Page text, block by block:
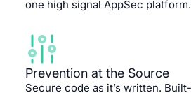
one high signal AppSec platform.
Prevention at the Source
Secure code as it’s written.